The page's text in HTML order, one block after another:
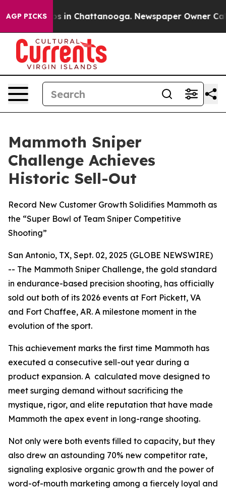
AGP PICKS
Chaos in Chattanooga. Newspaper Owner
Mammoth Sniper
Challenge Achieves
Historic Sell-Out
Record New Customer Growth Solidifies Mammoth as
the “Super Bowl of Team Sniper Competitive
Shooting”
San Antonio, TX, Sept. 02, 2025 (GLOBE NEWSWIRE)
-- The Mammoth Sniper Challenge, the gold standard
in endurance-based precision shooting, has officially
sold out both of its 2026 events at Fort Pickett, VA
and Fort Chaffee, AR. A milestone moment in the
evolution of the sport.
This achievement marks the first time Mammoth has
executed a consecutive sell-out year during a
product expansion. A calculated move designed to
meet surging demand without sacrificing the
mystique, rigor, and elite reputation that have made
Mammoth the apex event in long-range shooting.
Not only were both events filled to capacity, but they
also drew an astounding 70% new competitor rate,
signaling explosive organic growth and the power of
word-of-mouth marketing among a fiercely loyal and